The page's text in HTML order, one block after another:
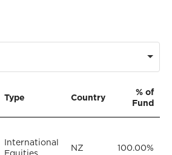
Type Country
% of
Fund
International
NZ 100.00%